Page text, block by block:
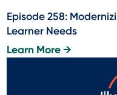
Episode 258:
Learner Needs
Learn More →